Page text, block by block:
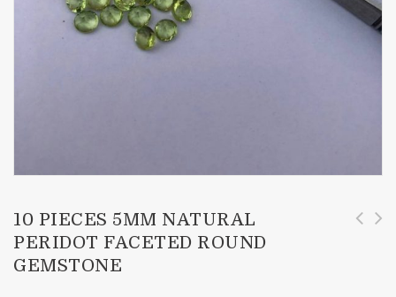
10 PIECES 5MM NATURAL
PERIDOT FACETED ROUND
GEMSTONE